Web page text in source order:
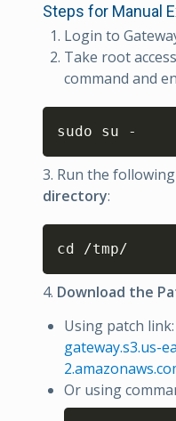
Steps for Manual
Login to
Take root
command and
sudo su -
3. Run the
directory:
cd /tmp/
4. Download the
Using patch link:
gateway.s3.us-
Or using